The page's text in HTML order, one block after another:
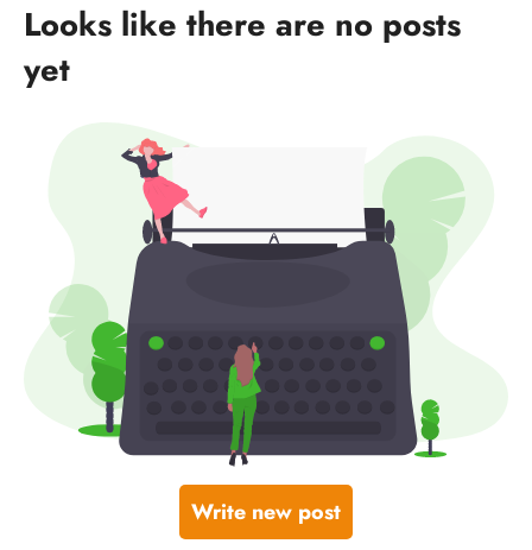
Looks like there are no posts
yet
Write new post